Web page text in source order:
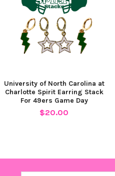
Cobalt Mini Enamel Bolts
Maroon Mini Enamel Bolts
University of North Carolina at
Charlotte Spirit Earring Stack
For 49ers Game Day
$20.00